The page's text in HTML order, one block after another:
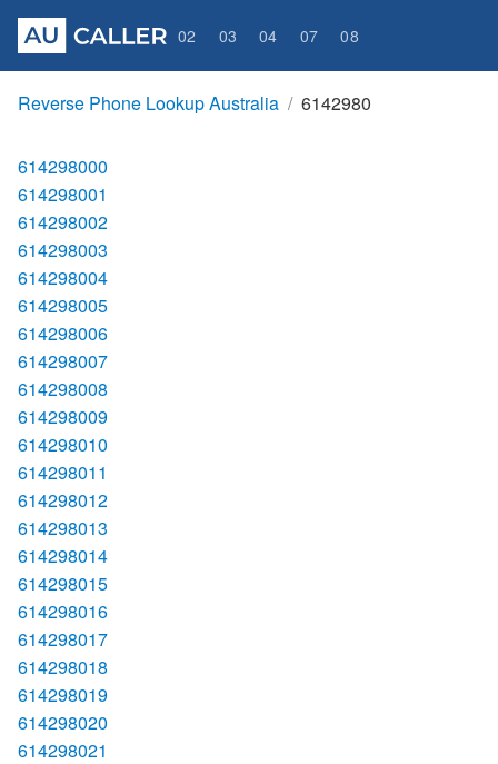
02 03 04 07 08
Reverse Phone Lookup Australia 6142980
614298000
614298001
614298002
614298003
614298004
614298005
614298006
614298007
614298008
614298009
614298010
614298011
614298012
614298013
614298014
614298015
614298016
614298017
614298018
614298019
614298020
614298021